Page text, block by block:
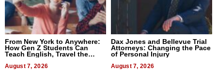
From New York to Anywhere:
How Gen Z Students Can
Teach English, Travel the
August 7, 2026
Dax Jones and Bellevue Trial
Attorneys: Changing the Pace
of Personal Injury
August 7, 2026